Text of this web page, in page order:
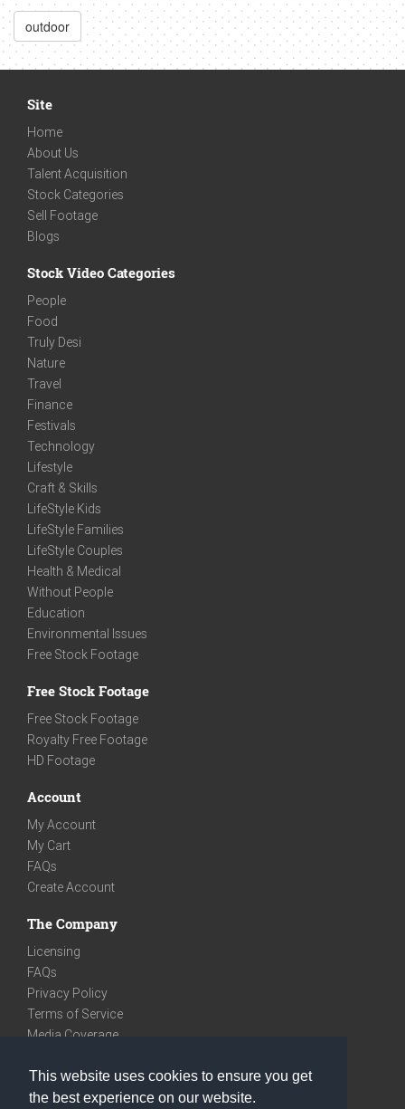
This website uses cookies to ensure you get
the best experience on our website.
outdoor
Site
Home
About Us
Talent Acquisition
Stock Categories
Sell Footage
Blogs
Stock Video Categories
People
Food
Truly Desi
Nature
Travel
Finance
Festivals
Technology
Lifestyle
Craft & Skills
LifeStyle Kids
LifeStyle Families
LifeStyle Couples
Health & Medical
Without People
Education
Environmental Issues
Free Stock Footage
Free Stock Footage
Free Stock Footage
Royalty Free Footage
HD Footage
Account
My Account
My Cart
FAQs
Create Account
The Company
Licensing
FAQs
Privacy Policy
Terms of Service
Media Coverage
We are very social